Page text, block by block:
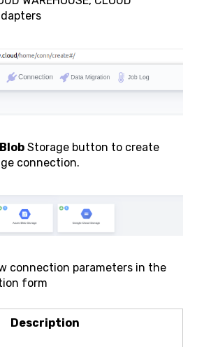
Storage button to create
connection.
connection parameters in the
form
Description